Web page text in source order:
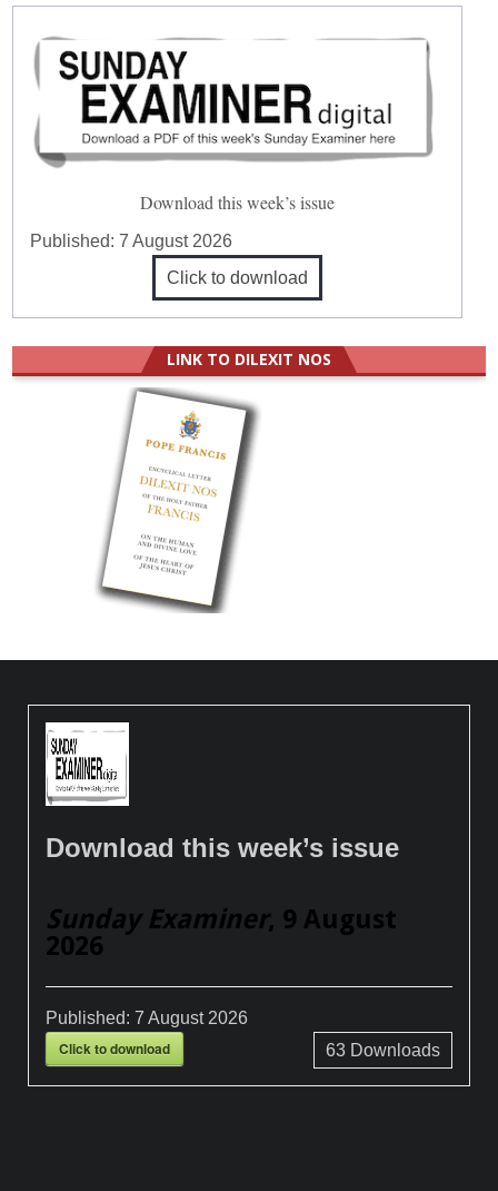
Download this week’s issue
Published:7 August 2026
Click to download
LINK TO DILEXIT NOS
Download this week’s issue
Sunday Examiner, 9 August
2026
Published:7 August 2026
Click to download 63Downloads